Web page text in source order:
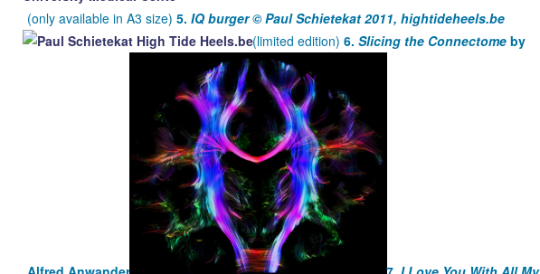
(only available in A3 size) 5. IQ burger ©Paul Schietekat 2011, hightideheels.be
(limited edition) 6. Slicing the Connectome by